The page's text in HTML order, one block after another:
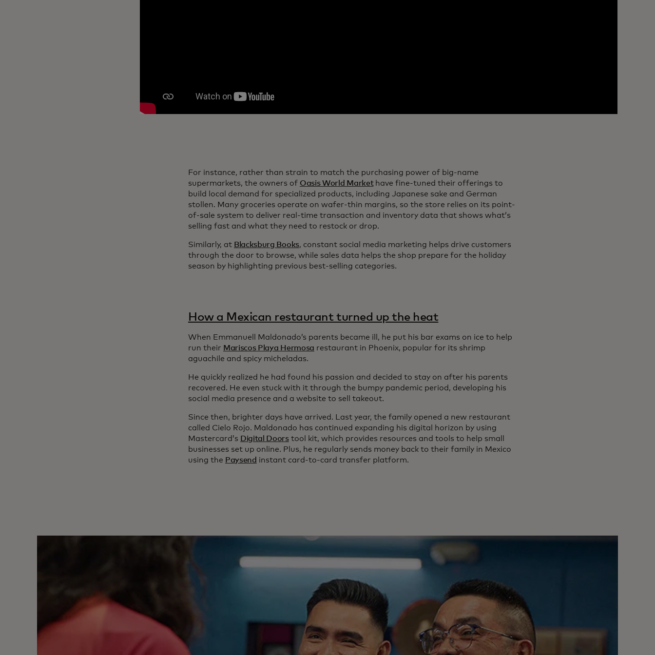
For instance, rather than strain to match the purchasing power of big-name
supermarkets, the owners of Oasis World Markethave fine-tuned their offerings to
build local demand for specialized products, including Japanese sake and German
stollen. Many groceries operate on wafer-thin margins, so the store relies on its point-
of-sale system to deliver real-time transaction and inventory data that shows what’s
selling fast and what they need to restock or drop.
Similarly, at Blacksburg Books, constant social media marketing helps drive customers
through the door to browse, while sales data helps the shop prepare for the holiday
season by highlighting previous best-selling categories.
How a Mexican restaurant turned up the heat
When Emmanuell Maldonado’s parents became ill, he put his bar exams on ice to help
run their Mariscos Playa Hermosa restaurant in Phoenix, popular for its shrimp
aguachile and spicy micheladas.
He quickly realized he had found his passion and decided to stay on after his parents
recovered. He even stuck with it through the bumpy pandemic period, developing his
social media presence and a website to sell takeout.
Since then, brighter days have arrived. Last year, the family opened a new restaurant
called Cielo Rojo. Maldonado has continued expanding his digital horizon by using
Mastercard’s Digital Doorstool kit, which provides resources and tools to help small
businesses set up online. Plus, he regularly sends money back to their family in Mexico
using the Paysend instant card-to-card transfer platform.